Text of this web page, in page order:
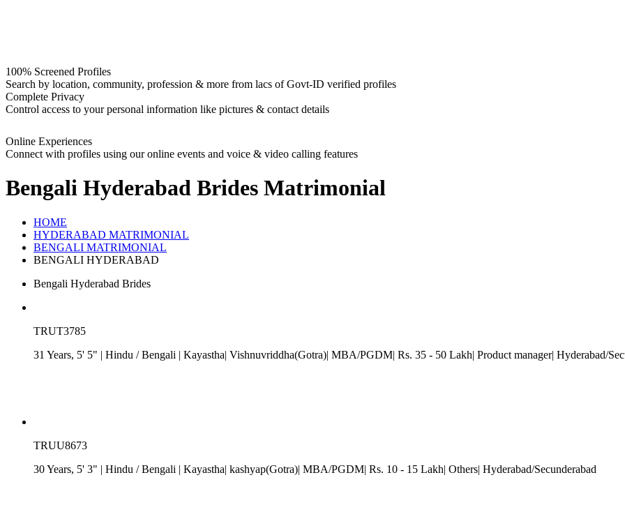
100% Screened Profiles
Search by location, community, profession & more from lacs of Govt-ID verified profiles
Complete Privacy
Control access to your personal information like pictures & contact details
Online Experiences
Connect with profiles using our online events and voice & video calling features
Bengali Hyderabad Brides Matrimonial
HOME
HYDERABAD MATRIMONIAL
BENGALI MATRIMONIAL
BENGALI HYDERABAD
Bengali Hyderabad Brides
TRUT3785
31 Years, 5' 5" | Hindu /Bengali | Kayastha| Vishnuvriddha(Gotra)| MBA/PGDM| Rs. 35 - 50 Lakh| Product manager| Hyderabad/
TRUU8673
30 Years, 5' 3" | Hindu /Bengali | Kayastha| kashyap(Gotra)| MBA/PGDM| Rs. 10 - 15 Lakh| Others| Hyderabad/Secunderabad